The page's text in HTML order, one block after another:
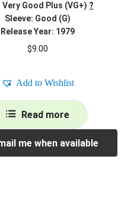
Very Good Plus (VG+) ?
Sleeve: Good (G)
Release Year: 1979
$9.00
Add to Wishlist
Read more
me when available